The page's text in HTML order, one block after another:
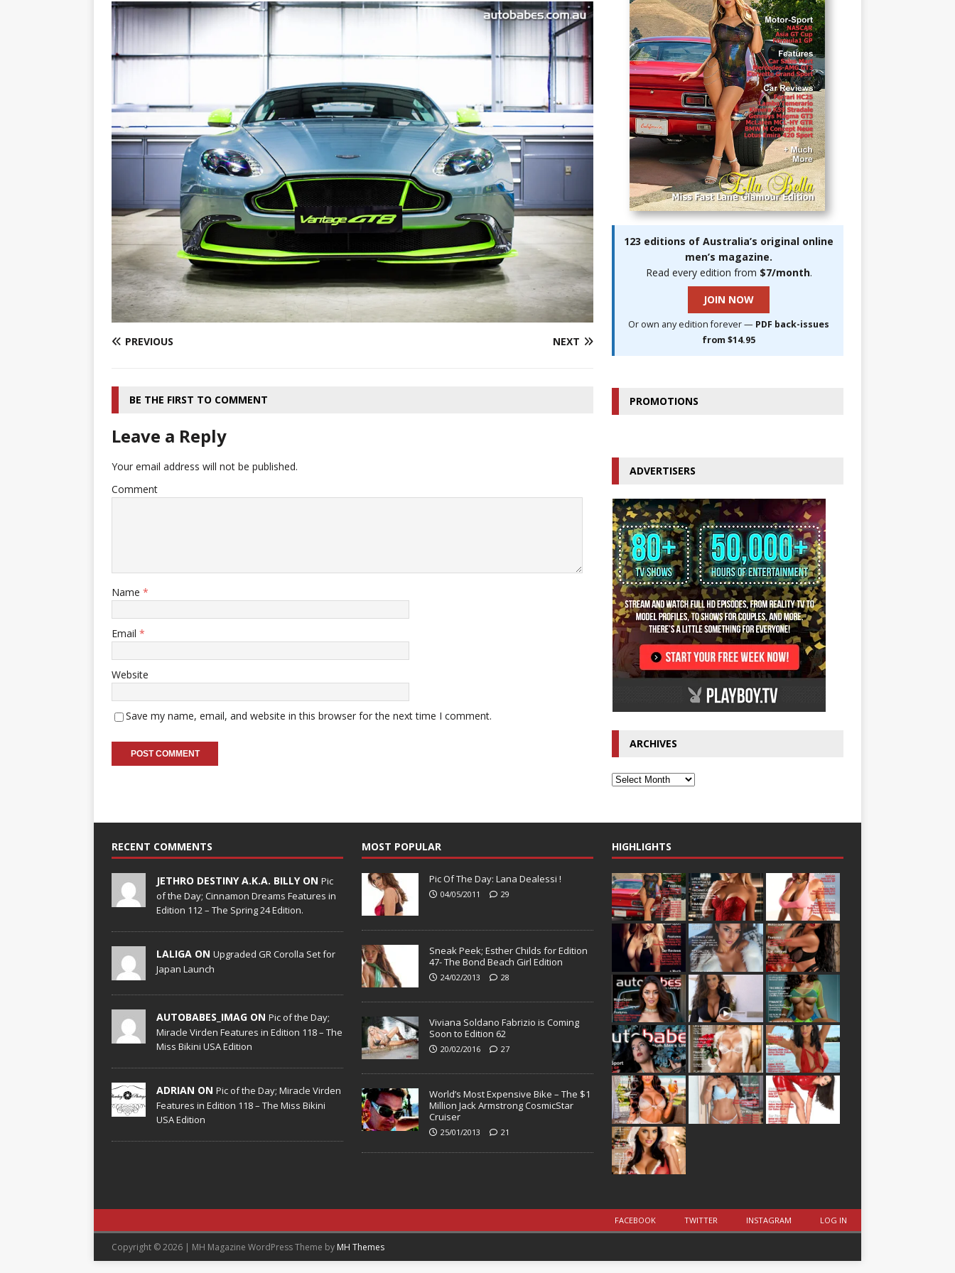
[ 22/07/2026 ] Pic of the Day; Ella Bella Appears On Cover of Edition 123 – The Fast Lane
Glamour Edition
AUTOBABES MODELS
[ 04/08/2026 ] Flying Finn Pajari doubles up with home glory for TGR-WRT
AUTOBABES
PREVIOUS NEXT
BE THE FIRST TO COMMENT
Leave a Reply
Your email address will not be published.
Comment
Name *
Email *
Website
Save my name, email, and website in this browser for the next time I comment.
123 editions of Australia’s original online
men’s magazine.
Read every edition from $7/month.
JOIN NOW
Or own any edition forever — PDF back-issues
from $14.95
PROMOTIONS
ADVERTISERS
ARCHIVES
RECENT COMMENTS
JETHRO DESTINY A.K.A. BILLY ON Pic
of the Day; Cinnamon Dreams Features in
Edition 112 – The Spring 24 Edition.
LALIGA ON Upgraded GR Corolla Set for
Japan Launch
AUTOBABES_IMAG ON Pic of the Day;
Miracle Virden Features in Edition 118 – The
Miss Bikini USA Edition
ADRIAN ON Pic of the Day; Miracle Virden
Features in Edition 118 – The Miss Bikini
USA Edition
MOST POPULAR
Pic Of The Day: Lana Dealessi !
04/05/2011 29
Sneak Peek; Esther Childs for Edition
47- The Bond Beach Girl Edition
24/02/2013 28
Viviana Soldano Fabrizio is Coming
Soon to Edition 62
20/02/2016 27
World’s Most Expensive Bike – The $1
Million Jack Armstrong CosmicStar
Cruiser
25/01/2013 21
HIGHLIGHTS
FACEBOOK TWITTER INSTAGRAM LOG IN
Copyright © 2026 | MH Magazine WordPress Theme by MH Themes